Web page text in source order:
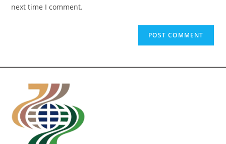
next time I comment.